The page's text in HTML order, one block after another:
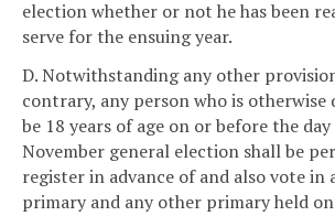
election whether or not he has been
serve for the ensuing year.
D. Notwithstanding any other
contrary, any person who is
be 18 years of age on or before the
November general election shall be
register in advance of and also vote in
primary and any other primary held on